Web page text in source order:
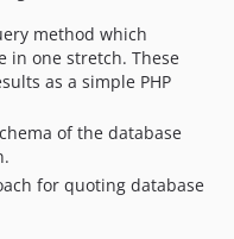
method which
in one stretch. These
as a simple PHP
of the database
for quoting database